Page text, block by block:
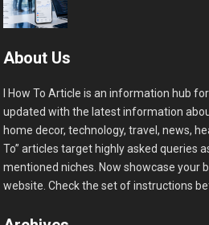
About Us
I How To Article is an information hub
updated with the latest information
home decor, technology, travel, news,
To” articles target highly asked queries
mentioned niches. Now showcase your
website. Check the set of instructions